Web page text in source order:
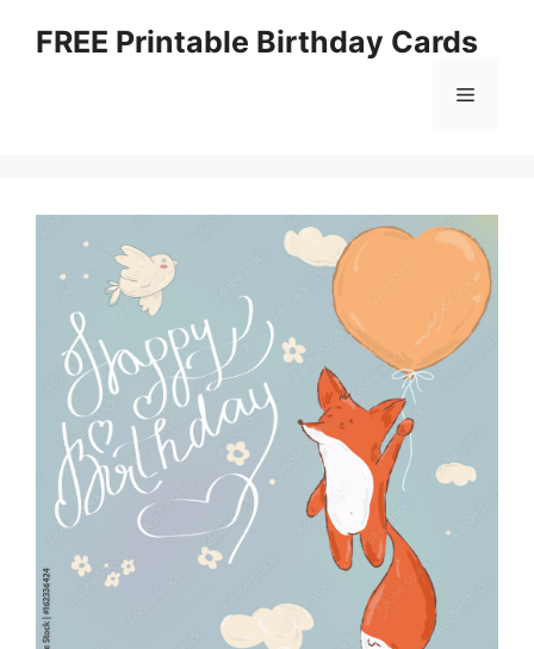
FREE Printable Birthday Cards
Menu